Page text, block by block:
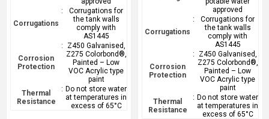
Corrugations
:
Corrugations for
the tank walls
comply with
AS1445
Corrosion
Protection
:
Z450 Galvanised,
Z275 Colorbond®,
Painted – Low
VOC Acrylic type
paint
Thermal
Resistance
: Do not store water
at temperatures in
excess of 65°C
approved
Corrugations
:
Corrugations for
the tank walls
comply with
AS1445
Corrosion
Protection
:
Z450 Galvanised,
Z275 Colorbond®,
Painted – Low
VOC Acrylic type
paint
Thermal
Resistance
: Do not store water
at temperatures in
excess of 65°C